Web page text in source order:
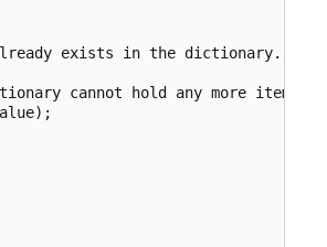
exists in the dictionary.
cannot hold any more items.");